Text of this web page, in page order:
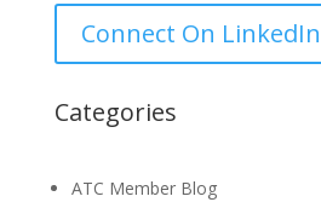
Connect On LinkedIn
Categories
ATC Member Blog